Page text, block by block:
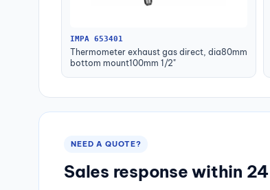
IMPA 653401
Thermometer exhaust gas direct, dia80mm
bottom mount100mm 1/2"
NEED A QUOTE?
Sales response within